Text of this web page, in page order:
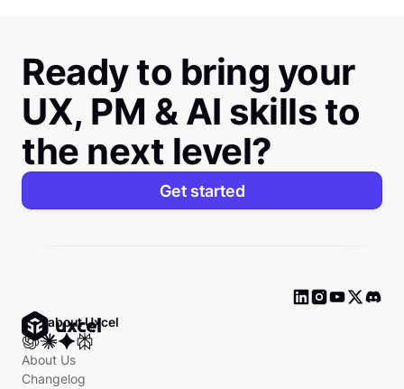
Ready to bring your
UX, PM & AI skills to
the next level?
Get started
Ask about Uxcel
About Us
Changelog